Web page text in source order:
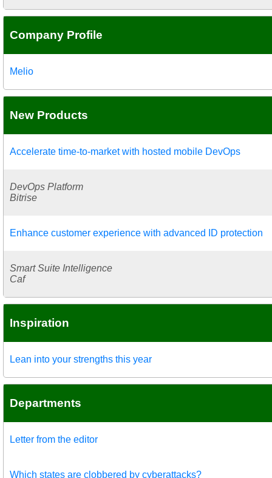
Company Profile
Melio
New Products
Accelerate time-to-market with hosted mobile DevOps
DevOps Platform
Bitrise
Enhance customer experience with advanced ID protection
Smart Suite Intelligence
Caf
Inspiration
Lean into your strengths this year
Departments
Letter from the editor
Which states are clobbered by cyberattacks?